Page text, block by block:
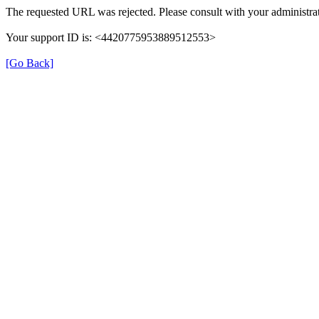
The requested URL was rejected. Please consult with your
Your support ID is: <4420775953889512553>
[Go Back]